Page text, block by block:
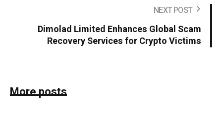
NEXT POST
Dimolad Limited Enhances Global Scam
Recovery Services for Crypto Victims
More posts